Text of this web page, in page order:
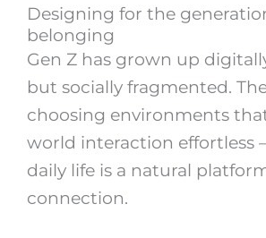
Designing for the
belonging
Gen Z has grown up
but socially fragmented.
choosing environments
world interaction effortless
daily life is a natural
connection.